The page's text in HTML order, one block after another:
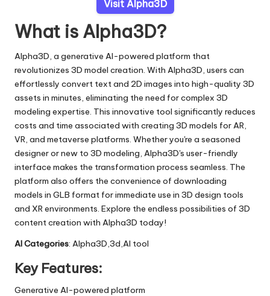
Visit Alpha3D
What is Alpha3D?
Alpha3D, a generative AI-powered platform that
revolutionizes 3D model creation. With Alpha3D, users can
effortlessly convert text and 2D images into high-quality 3D
assets in minutes, eliminating the need for complex 3D
modeling expertise. This innovative tool significantly reduces
costs and time associated with creating 3D models for AR,
VR, and metaverse platforms. Whether you're a seasoned
designer or new to 3D modeling, Alpha3D's user-friendly
interface makes the transformation process seamless. The
platform also offers the convenience of downloading
models in GLB format for immediate use in 3D design tools
and XR environments. Explore the endless possibilities of 3D
content creation with Alpha3D today!
AI Categories: Alpha3D,3d,AI tool
Key Features:
Generative AI-powered platform